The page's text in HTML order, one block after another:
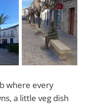
where every
a little veg dish